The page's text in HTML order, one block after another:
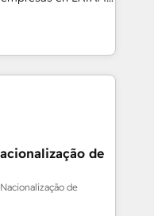
user adoption is.
step-by-step
other. Together we
and
Tienen un
datos
de personas
el crecimiento,
alinea
reales desde las
como
sostener y escalar
de
de